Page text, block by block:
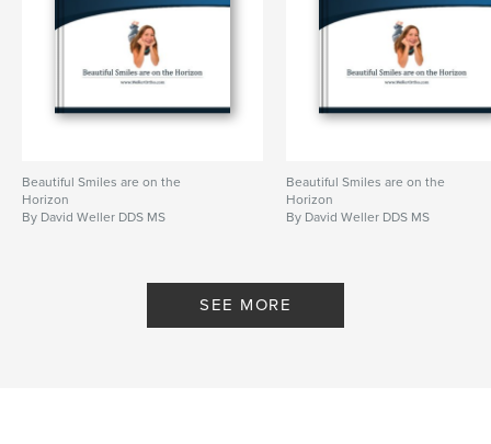
Beautiful Smiles are on the
Horizon
By David Weller DDS MS
Beautiful Smiles are on the
Horizon
By David Weller DDS MS
SEE MORE